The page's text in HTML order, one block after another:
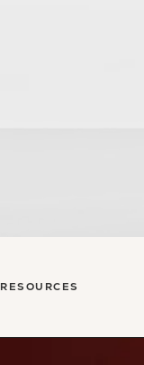
RESOURCES